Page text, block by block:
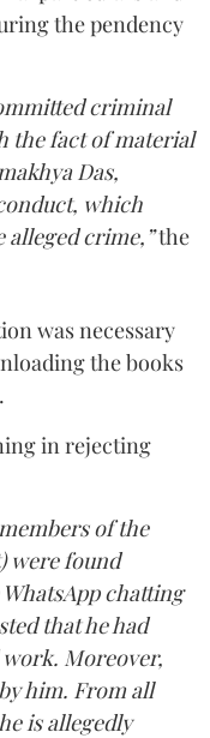
the pendency
criminal
the fact of material
Das,
which
alleged crime,”the
was necessary
the books
in rejecting
of the
were found
chatting
that he had
work. Moreover,
him. From all
is allegedly